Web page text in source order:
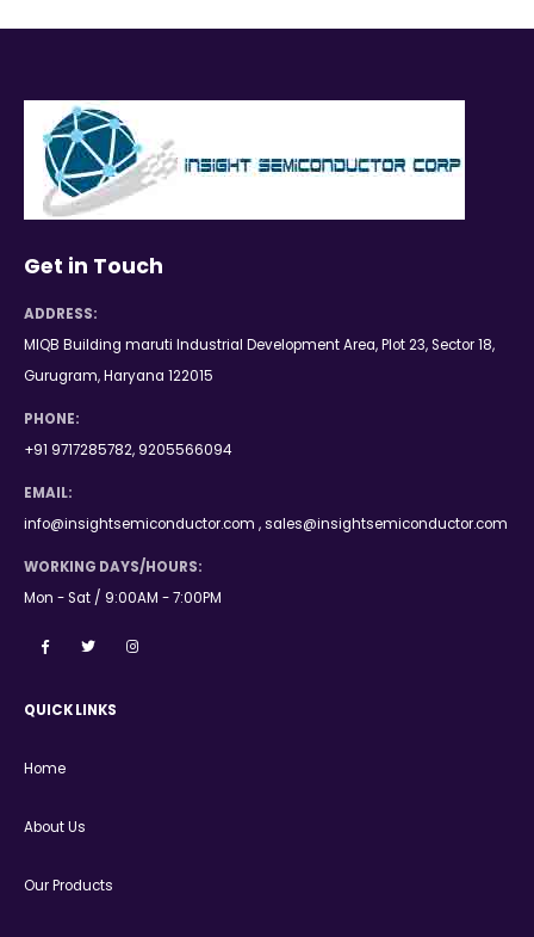
Get in Touch
ADDRESS:
MIQB Building maruti Industrial Development Area, Plot 23, Sector 18,
Gurugram, Haryana 122015
PHONE:
+91 9717285782, 9205566094
EMAIL:
info@insightsemiconductor.com , sales@insightsemiconductor.com
WORKING DAYS/HOURS:
Mon - Sat / 9:00AM - 7:00PM
QUICK LINKS
Home
About Us
Our Products